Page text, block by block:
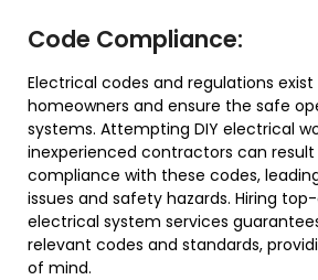
Code Compliance:
Electrical codes and regulations
homeowners and ensure the safe
systems. Attempting DIY electrical
inexperienced contractors can
compliance with these codes,
issues and safety hazards. Hiring
electrical system services
relevant codes and standards,
of mind.